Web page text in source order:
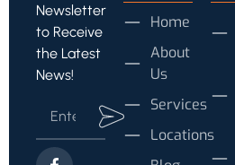
Newsletter
to Receive
the Latest
News!
Home
About
Us
Services
Locations